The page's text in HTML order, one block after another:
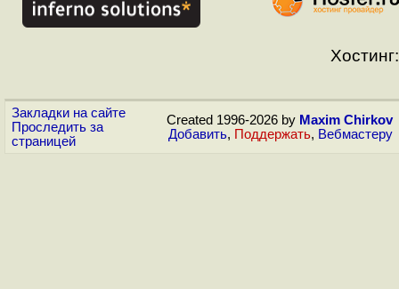
Хостинг:
Закладки на сайте
Проследить за
страницей
Created 1996-2026 by Maxim Chirkov
Добавить, Поддержать, Вебмастеру